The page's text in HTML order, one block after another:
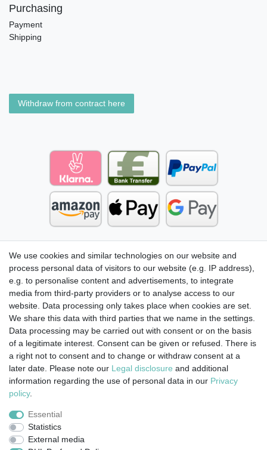
Purchasing
Payment
Shipping
Withdraw from contract here
Legal disclosure
Cancellation rights
We use cookies and similar technologies on our website and
process personal data of visitors to our website (e.g. IP address),
e.g. to personalise content and advertisements, to integrate
media from third-party providers or to analyse access to our
website. Data processing only takes place when cookies are set.
We share this data with third parties that we name in the settings.
Data processing may be carried out with consent or on the basis
of a legitimate interest. Consent can be given or refused. There is
a right not to consent and to change or withdraw consent at a
later date. Please note our Legal disclosure and additional
information regarding the use of personal data in our Privacy
policy.
Essential
Statistics
External media